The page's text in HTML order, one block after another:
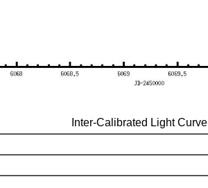
Inter-Calibrated Light Curve